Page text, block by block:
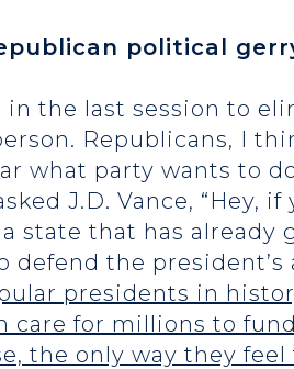
political
the last session to
Republicans, I
what party wants to
J.D. Vance, “Hey,
state that has already
defend the
presidents in
for millions to
the only way they